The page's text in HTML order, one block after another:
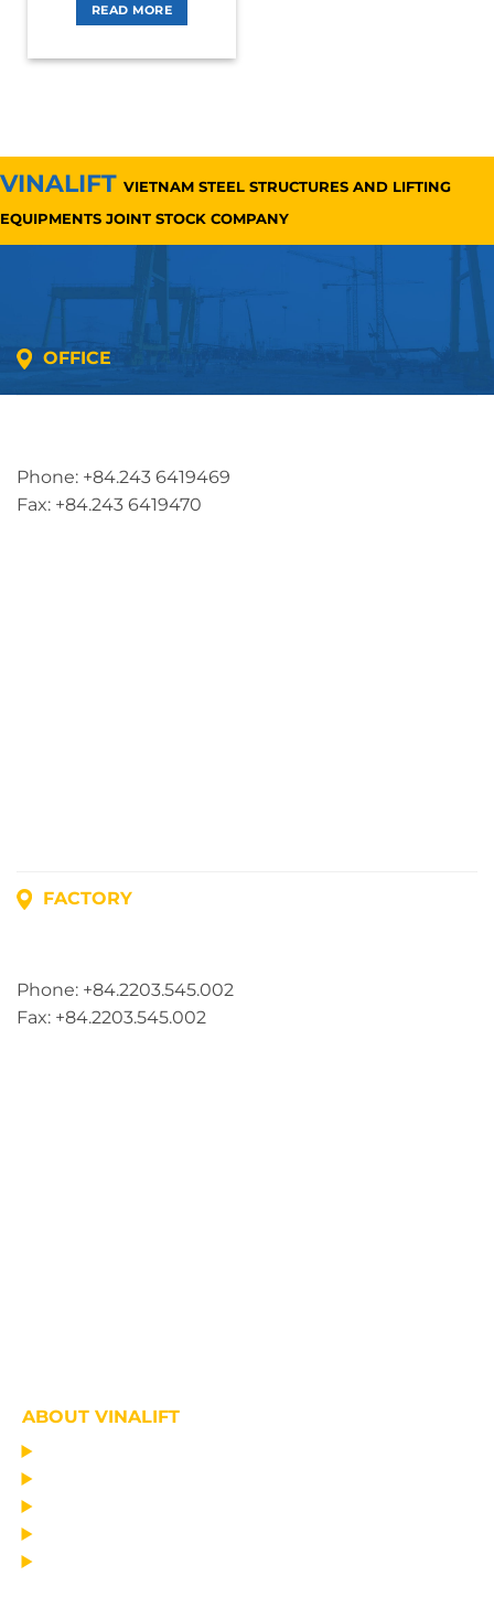
READ MORE
VINALIFT VIETNAM STEEL STRUCTURES AND LIFTING
EQUIPMENTS JOINT STOCK COMPANY
OFFICE
Phone: +84.243 6419469
Fax: +84.243 6419470
FACTORY
Phone: +84.2203.545.002
Fax: +84.2203.545.002
ABOUT VINALIFT